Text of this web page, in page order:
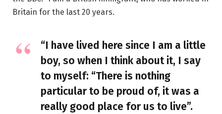
Britain for the last 20 years.
“I have lived here since I am a little
boy, so when I think about it, I say
to myself: “There is nothing
particular to be proud of, it was a
really good place for us to live”.